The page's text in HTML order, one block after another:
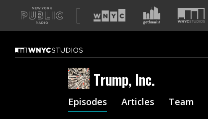
A
list
our
sites
Trump, Inc.
Episodes Articles Team